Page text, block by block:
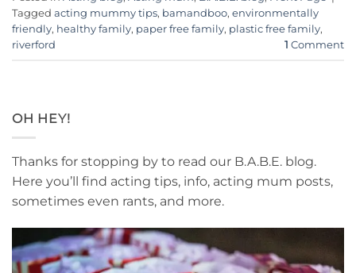
Tagged acting mummy tips, bamandboo, environmentally
friendly, healthy family, paper free family, plastic free family,
riverford
1 Comment
OH HEY!
Thanks for stopping by to read our B.A.B.E. blog.
Here you’ll find acting tips, info, acting mum posts,
sometimes even rants, and more.